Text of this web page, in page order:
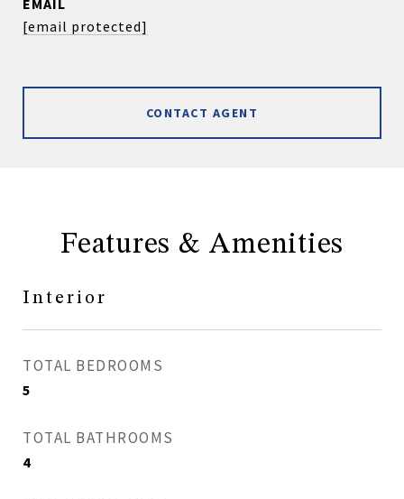
EMAIL
[email protected]
CONTACT AGENT
Features & Amenities
Interior
TOTAL BEDROOMS
5
TOTAL BATHROOMS
4